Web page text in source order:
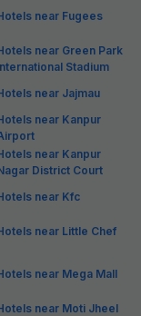
near Fugees
near Green Park
Stadium
near Jajmau
near Kanpur
near Kanpur
District Court
near Kfc
near Little Chef
near Mega Mall
near Moti Jheel